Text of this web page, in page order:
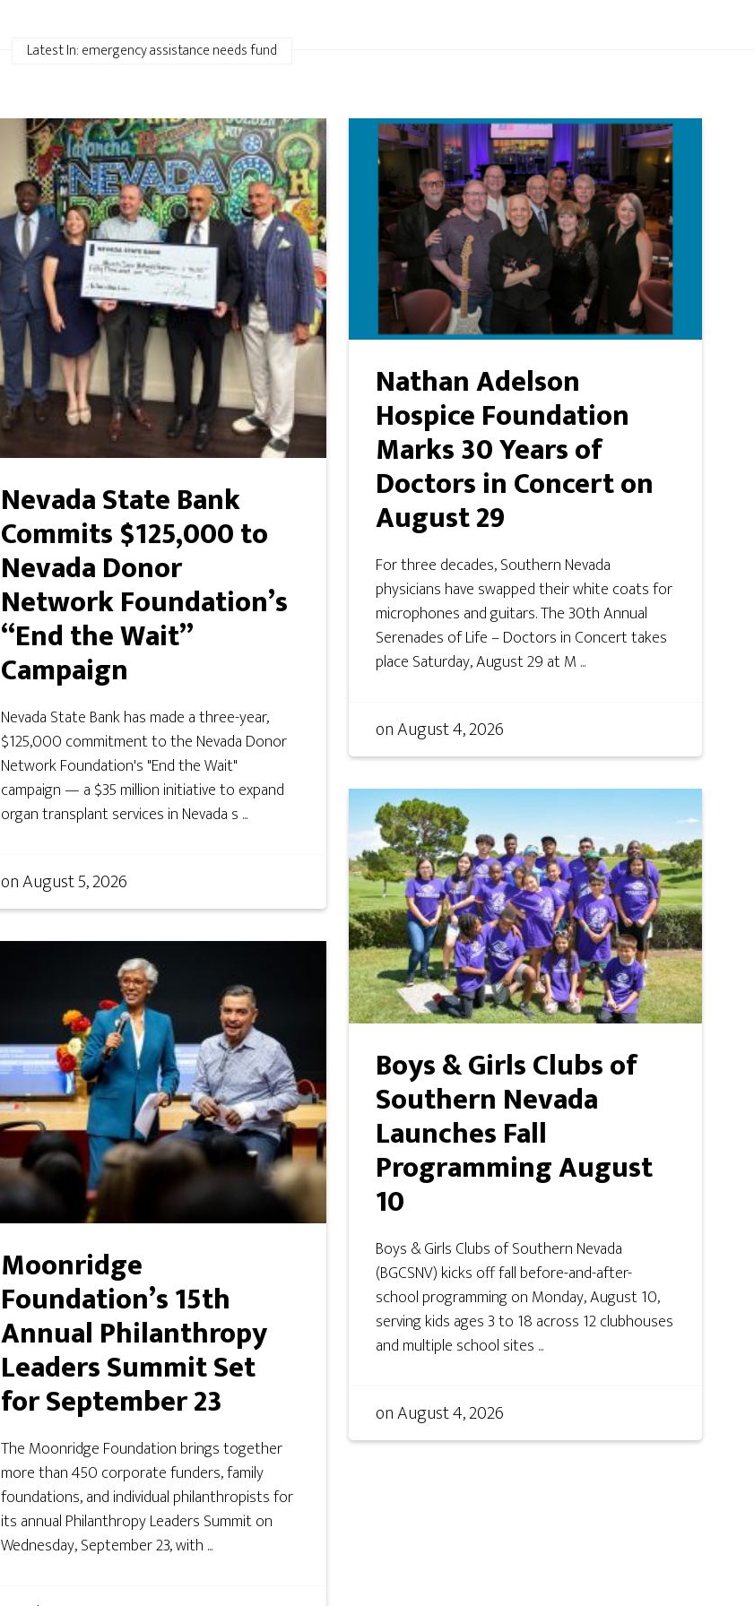
Latest In: emergency assistance needs fund
Nevada State Bank
Commits $125,000 to
Nevada Donor
Network Foundation’s
“End the Wait”
Campaign
Nevada State Bank has made a three-year,
$125,000 commitment to the Nevada Donor
Network Foundation's "End the Wait"
campaign — a $35 million initiative to expand
organ transplant services in Nevada s ...
onAugust 5, 2026
Nathan Adelson
Hospice Foundation
Marks 30 Years of
Doctors in Concert on
August 29
For three decades, Southern Nevada
physicians have swapped their white coats for
microphones and guitars. The 30th Annual
Serenades of Life – Doctors in Concert takes
place Saturday, August 29 at M ...
onAugust 4, 2026
Boys & Girls Clubs of
Southern Nevada
Launches Fall
Programming August
10
Boys & Girls Clubs of Southern Nevada
(BGCSNV) kicks off fall before-and-after-
school programming on Monday, August 10,
serving kids ages 3 to 18 across 12 clubhouses
and multiple school sites ...
onAugust 4, 2026
Moonridge
Foundation’s 15th
Annual Philanthropy
Leaders Summit Set
for September 23
The Moonridge Foundation brings together
more than 450 corporate funders, family
foundations, and individual philanthropists for
its annual Philanthropy Leaders Summit on
Wednesday, September 23, with ...